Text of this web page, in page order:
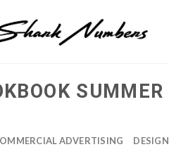
SUMMER
ADVERTISING DESIGN